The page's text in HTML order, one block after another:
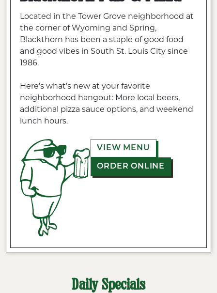
Located in the Tower Grove neighborhood at
the corner of Wyoming and Spring,
Blackthorn has been a staple of good food
and good vibes in South St. Louis City since
1986.
Here’s what’s new at your favorite
neighborhood hangout: More local beers,
additional pizza sauce options, and weekend
lunch hours.
VIEW MENU
ORDER ONLINE
Daily Specials